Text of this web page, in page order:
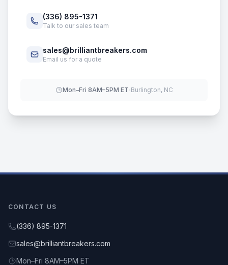
(336) 895-1371
Talk to our sales team
sales@brilliantbreakers.com
Email us for a quote
Mon–Fri 8AM–5PM ET·Burlington, NC
CONTACT US
(336) 895-1371
sales@brilliantbreakers.com
Mon–Fri 8AM–5PM ET